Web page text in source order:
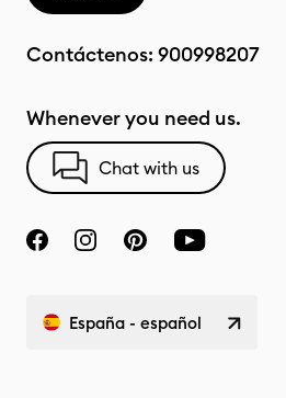
Contáctenos: 900998207
Whenever you need us.
Chat with us
España - español